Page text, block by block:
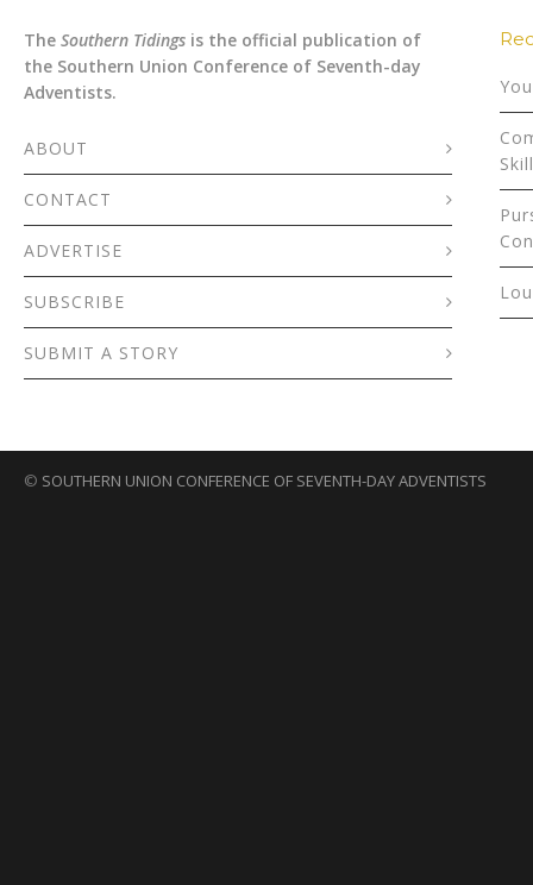
The Southern Tidings is the official publication of
the Southern Union Conference of Seventh-day
Adventists.
ABOUT
CONTACT
ADVERTISE
SUBSCRIBE
SUBMIT A STORY
© SOUTHERN UNION CONFERENCE OF SEVENTH-DAY ADVENTISTS